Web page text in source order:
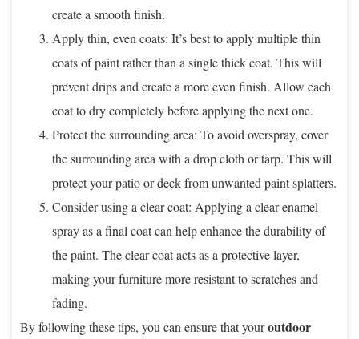
create a smooth finish.
Apply thin, even coats: It’s best to apply multiple thin
coats of paint rather than a single thick coat. This will
prevent drips and create a more even finish. Allow each
coat to dry completely before applying the next one.
Protect the surrounding area: To avoid overspray, cover
the surrounding area with a drop cloth or tarp. This will
protect your patio or deck from unwanted paint splatters.
Consider using a clear coat: Applying a clear enamel
spray as a final coat can help enhance the durability of
the paint. The clear coat acts as a protective layer,
making your furniture more resistant to scratches and
fading.
By following these tips, you can ensure that youroutdoor